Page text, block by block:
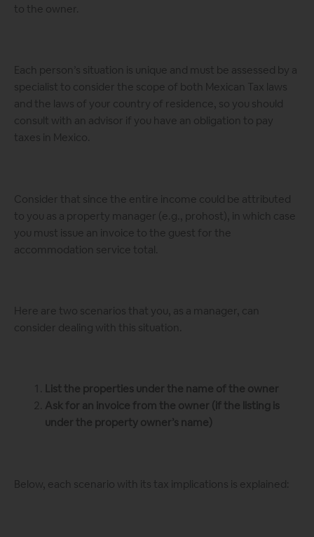
to the owner.
Each person’s situation is unique and must be assessed by a
specialist to consider the scope of both Mexican Tax laws
and the laws of your country of residence, so you should
consult with an advisor if you have an obligation to pay
taxes in Mexico.
Consider that since the entire income could be attributed
to you as a property manager (e.g., prohost), in which case
you must issue an invoice to the guest for the
accommodation service total.
Here are two scenarios that you, as a manager, can
consider dealing with this situation.
List the properties under the name of the owner
Ask for an invoice from the owner (if the listing is
under the property owner’s name)
Below, each scenario with its tax implications is explained: